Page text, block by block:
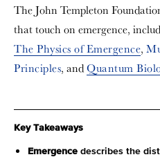
The John Templeton
that touch on emergence,
The Physics of Emergence,
Principles, andQuantum
Key Takeaways
Emergence describes the